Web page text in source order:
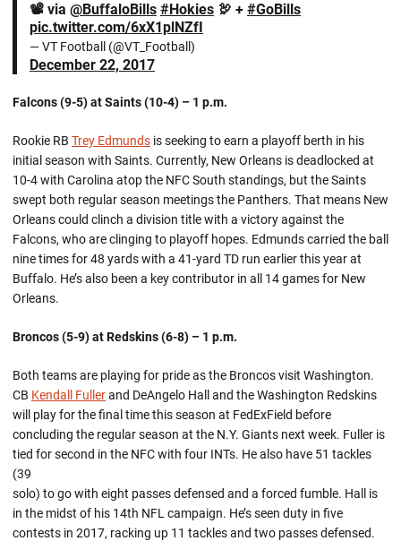
📽 via @BuffaloBills #Hokies 🦃 + #GoBills
pic.twitter.com/6xX1plNZfI
— VT Football (@VT_Football)
December 22, 2017
Falcons (9-5) at Saints (10-4) – 1 p.m.
Rookie RB Trey Edmunds is seeking to earn a playoff berth in his
initial season with Saints. Currently, New Orleans is deadlocked at
10-4 with Carolina atop the NFC South standings, but the Saints
swept both regular season meetings the Panthers. That means New
Orleans could clinch a division title with a victory against the
Falcons, who are clinging to playoff hopes. Edmunds carried the ball
nine times for 48 yards with a 41-yard TD run earlier this year at
Buffalo. He’s also been a key contributor in all 14 games for New
Orleans.
Broncos (5-9) at Redskins (6-8) – 1 p.m.
Both teams are playing for pride as the Broncos visit Washington.
CB Kendall Fullerand DeAngelo Hall and the Washington Redskins
will play for the final time this season at FedExField before
concluding the regular season at the N.Y. Giants next week. Fuller is
tied for second in the NFC with four INTs. He also have 51 tackles
(39
solo) to go with eight passes defensed and a forced fumble. Hall is
in the midst of his 14th NFL campaign. He’s seen duty in five
contests in 2017, racking up 11 tackles and two passes defensed.